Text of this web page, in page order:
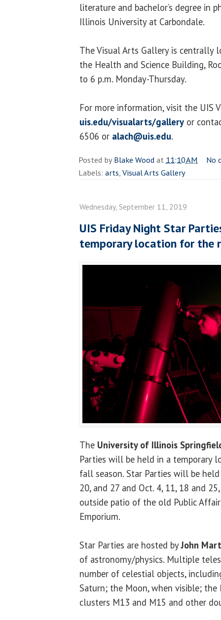
literature and bachelor’s degree in
Illinois University at Carbondale.
The Visual Arts Gallery is centrally
the Health and Science Building,
to 6 p.m. Monday-Thursday.
For more information, visit the UIS
uis.edu/visualarts/gallery or
6506 or alach@uis.edu.
Posted byBlake Woodat 11:10 AM
No
Labels: arts,Visual Arts Gallery
Wednesday, September 11, 2019
UIS Friday Night Star
temporary location for the
The University of Illinois
Parties will be held in a temporary
fall season. Star Parties will be
20, and 27 and Oct. 4, 11, 18 and
outside patio of the old Public
Emporium.
Star Parties are hosted byJohn
of astronomy/physics. Multiple
number of celestial objects,
Saturn; the Moon, when visible;
clusters M13 and M15 and other